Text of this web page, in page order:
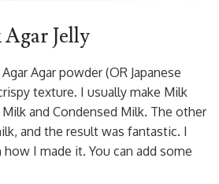
Jelly
Agar powder (OR Japanese
texture. I usually make Milk
and Condensed Milk. The other
and the result was fantastic. I
I made it. You can add some